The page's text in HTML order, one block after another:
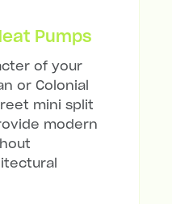
Pumps
of your
or Colonial
mini split
modern